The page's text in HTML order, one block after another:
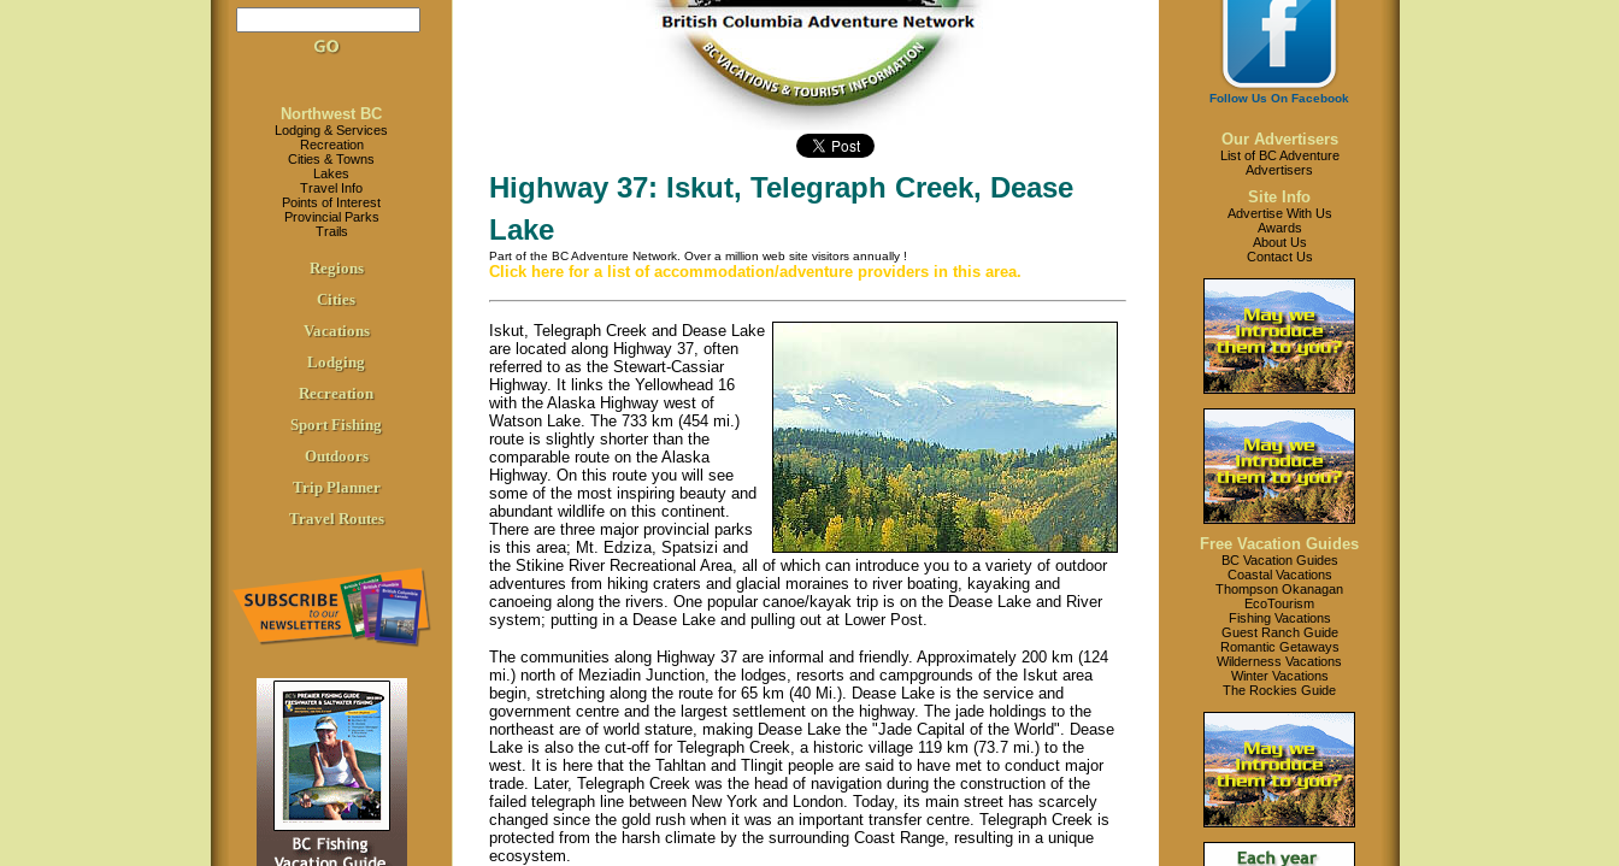
Northwest BC
Lodging & Services
Recreation
Cities & Towns
Lakes
Travel Info
Points of Interest
Provincial Parks
Trails
Regions
Cities
Vacations
Lodging
Recreation
Sport Fishing
Outdoors
Trip Planner
Travel Routes
Highway 37: Iskut, Telegraph Creek, Dease
Lake
Part of the BC Adventure Network. Over a million web site visitors annually!
Click here for a list of accommodation/adventure providers in this area.
Iskut, Telegraph Creek and Dease Lake
are located along Highway 37, often
referred to as the Stewart-Cassiar
Highway. It links the Yellowhead 16
with the Alaska Highway west of
Watson Lake. The 733 km (454 mi.)
route is slightly shorter than the
comparable route on the Alaska
Highway. On this route you will see
some of the most inspiring beauty and
abundant wildlife on this continent.
There are three major provincial parks
is this area; Mt. Edziza, Spatsizi and
the Stikine River Recreational Area, all of which can introduce you to a variety of outdoor
adventures from hiking craters and glacial moraines to river boating, kayaking and
canoeing along the rivers. One popular canoe/kayak trip is on the Dease Lake and River
system; putting in a Dease Lake and pulling out at Lower Post.
The communities along Highway 37 are informal and friendly. Approximately 200 km (124
mi.) north of Meziadin Junction, the lodges, resorts and campgrounds of the Iskut area
begin, stretching along the route for 65 km (40 Mi.). Dease Lake is the service and
government centre and the largest settlement on the highway. The jade holdings to the
northeast are of world stature, making Dease Lake the "Jade Capital of the World". Dease
Lake is also the cut-off for Telegraph Creek, a historic village 119 km (73.7 mi.) to the
west. It is here that the Tahltan and Tlingit people are said to have met to conduct major
trade. Later, Telegraph Creek was the head of navigation during the construction of the
failed telegraph line between New York and London. Today, its main street has scarcely
changed since the gold rush when it was an important transfer centre. Telegraph Creek is
protected from the harsh climate by the surrounding Coast Range, resulting in a unique
ecosystem.
Follow Us On Facebook
Our Advertisers
List of BC Adventure
Advertisers
Site Info
Advertise With Us
Awards
About Us
Contact Us
Free Vacation Guides
BC Vacation Guides
Coastal Vacations
Thompson Okanagan
EcoTourism
Fishing Vacations
Guest Ranch Guide
Romantic Getaways
Wilderness Vacations
Winter Vacations
The Rockies Guide